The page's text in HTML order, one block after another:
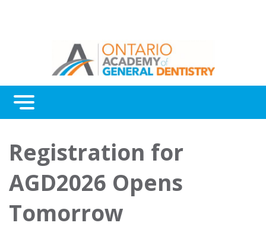
Menu
Awards
About Us
Contact Us
Registration for
AGD2026 Opens
Tomorrow